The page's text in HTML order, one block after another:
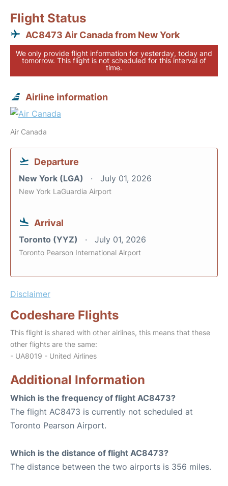
Flight Status
AC8473 Air Canada from New York
We only provide flight information for yesterday, today and
tomorrow. This flight is not scheduled for this interval of
time.
Airline information
Air Canada
Departure
New York (LGA) July 01, 2026
New York LaGuardia Airport
Arrival
Toronto (YYZ) July 01, 2026
Toronto Pearson International Airport
Disclaimer
Codeshare Flights
This flight is shared with other airlines, this means that these
other flights are the same:
- UA8019 - United Airlines
Additional Information
Which is the frequency of flight AC8473?
The flight AC8473 is currently not scheduled at
Toronto Pearson Airport.
Which is the distance of flight AC8473?
The distance between the two airports is 356 miles.